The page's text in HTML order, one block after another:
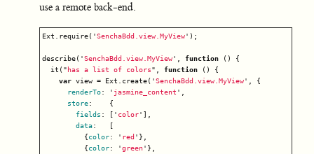
use a remote back-end.
Ext require( 'SenchaBdd.view.MyView' );
describe( 'SenchaBdd.view.MyView' function ()
{
it ("has a list of colors" function ()
{
var view = Ext create( 'SenchaBdd.view.MyView'
{
renderTo: ' jasmine_content '
store:
{
fields : [ ' color' ],
data:
[
{color: ' red ' },
{color: 'green' },